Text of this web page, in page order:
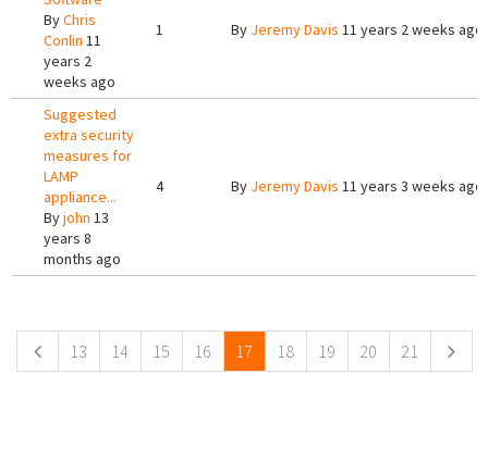
ByChris
Conlin 11
years 2
weeks ago
1 By Jeremy Davis 11 years 2 weeks ago
Suggested
extra security
measures for
LAMP
appliance...
Byjohn 13
years 8
months ago
4 By Jeremy Davis 11 years 3 weeks ago
13 14 15 16 17 18 19 20 21